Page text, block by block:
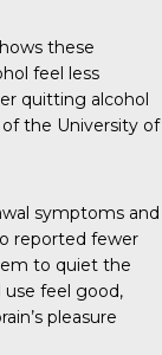
these
feel less
quitting alcohol
the University of
symptoms and
reported fewer
to quiet the
use feel good,
pleasure